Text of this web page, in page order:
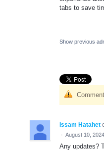
tabs to save
Show previous
Issam Hatahet
· August 10,
Any updates?